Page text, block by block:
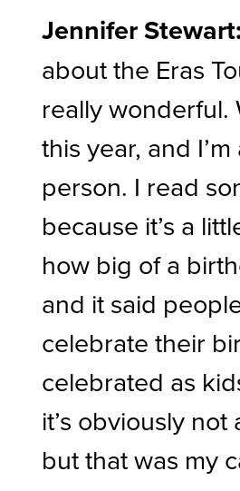
Jennifer
about the Eras
really wonderful.
this year, and
person. I read
because it’s a
how big of a
and it said
celebrate their
celebrated as
it’s obviously
but that was my